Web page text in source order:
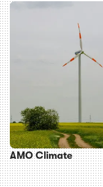
AMO Climate